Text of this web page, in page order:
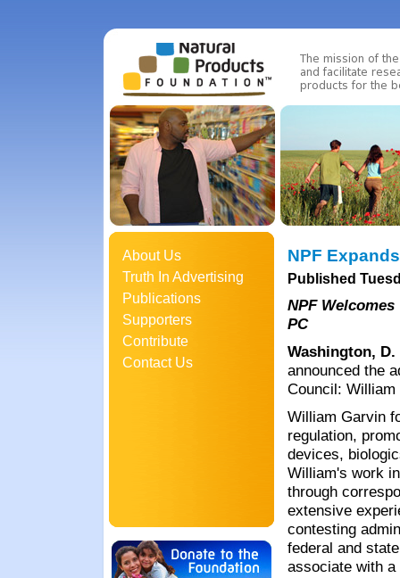
About Us
Truth In Advertising
Publications
Supporters
Contribute
Contact Us
NPF
Published
NPF
PC
Washington,
announced the
Council: William
William Garvin
regulation,
devices,
William's work
through
extensive
contesting
federal and
associate with a